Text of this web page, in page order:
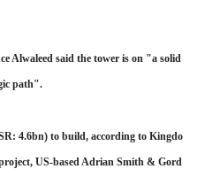
Alwaleed said the tower is on "a solid
path".
4.6bn) to build, according to Kingdo
US-based Adrian Smith & Gord